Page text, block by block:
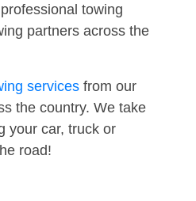
towing
partners across the
services from our
the country. We take
your car, truck or
road!